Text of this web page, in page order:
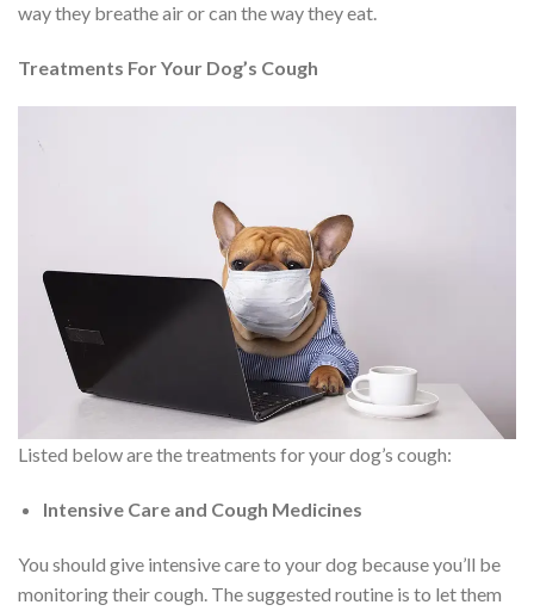
way they breathe air or can the way they eat.
Treatments For Your Dog’s Cough
Listed below are the treatments for your dog’s cough:
Intensive Care and Cough Medicines
You should give intensive care to your dog because you’ll be
monitoring their cough. The suggested routine is to let them